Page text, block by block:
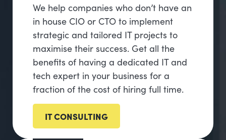
We help companies who don’t have an
in house CIO or CTO to implement
strategic and tailored IT projects to
maximise their success. Get all the
benefits of having a dedicated IT and
tech expert in your business for a
fraction of the cost of hiring full time.
IT CONSULTING